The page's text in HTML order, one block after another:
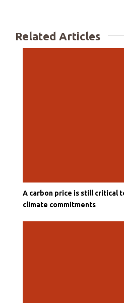
Related Articles
A carbon price is still critical
climate commitments